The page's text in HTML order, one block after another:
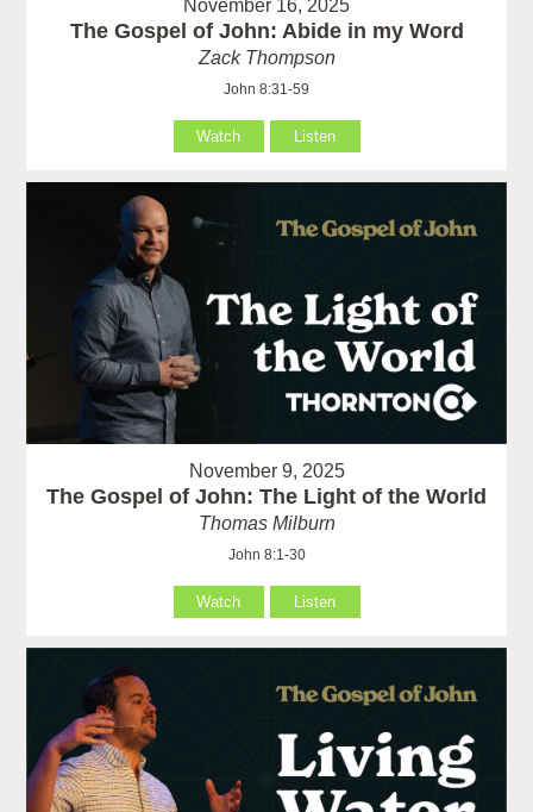
November 16, 2025
The Gospel of John: Abide in my Word
Zack Thompson
John 8:31-59
Watch Listen
November 9, 2025
The Gospel of John: The Light of the World
Thomas Milburn
John 8:1-30
Watch Listen